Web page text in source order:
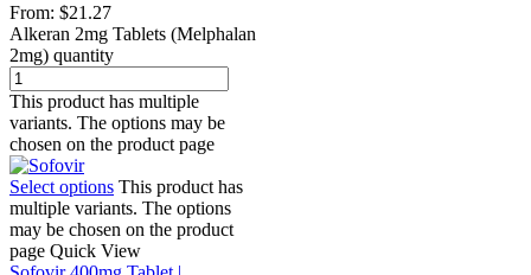
From: $21.27
Alkeran 2mg Tablets (Melphalan
2mg) quantity
This product has multiple
variants. The options may be
chosen on the product page
Select options This product has
multiple variants. The options
may be chosen on the product
page Quick View